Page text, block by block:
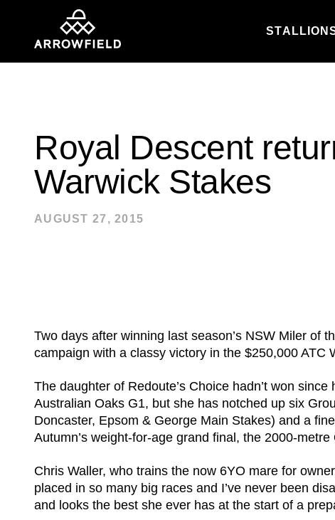
Royal Descent
Warwick Stakes
AUGUST 27, 2015
Two days after winning last season’s NSW Miler of
campaign with a classy victory in the $250,000 ATC
The daughter of Redoute’s Choice hadn’t won
Australian Oaks G1, but she has notched up six
Doncaster, Epsom & George Main Stakes) and a
Autumn’s weight-for-age grand final, the 2000-
Chris Waller, who trains the now 6YO mare for
placed in so many big races and I’ve never been
and looks the best she ever has at the start of a